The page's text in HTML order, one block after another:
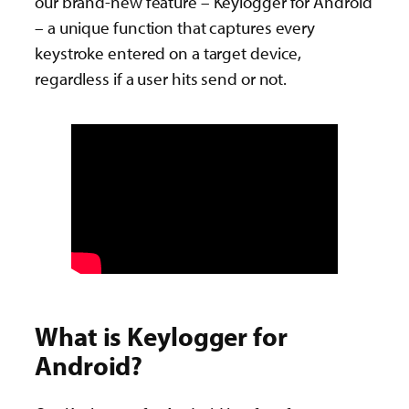
– a unique function that captures every
keystroke entered on a target device,
regardless if a user hits send or not.
What is Keylogger for
Android?